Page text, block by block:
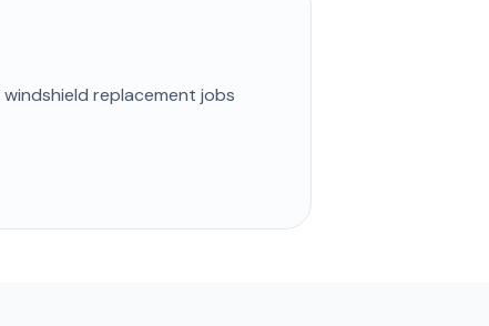
windshield replacement jobs